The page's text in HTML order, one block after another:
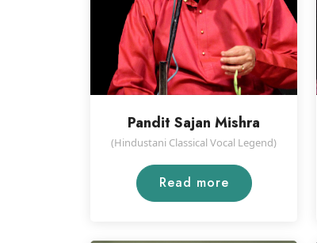
Pandit Sajan Mishra
(Hindustani Classical Vocal Legend)
Read more